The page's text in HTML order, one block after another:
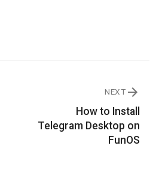
NEXT
How to Install
Telegram Desktop on
FunOS